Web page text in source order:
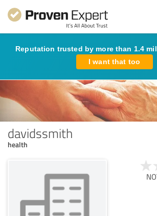
Reputation trusted by more than 1.4
I want that too
davidssmith
health